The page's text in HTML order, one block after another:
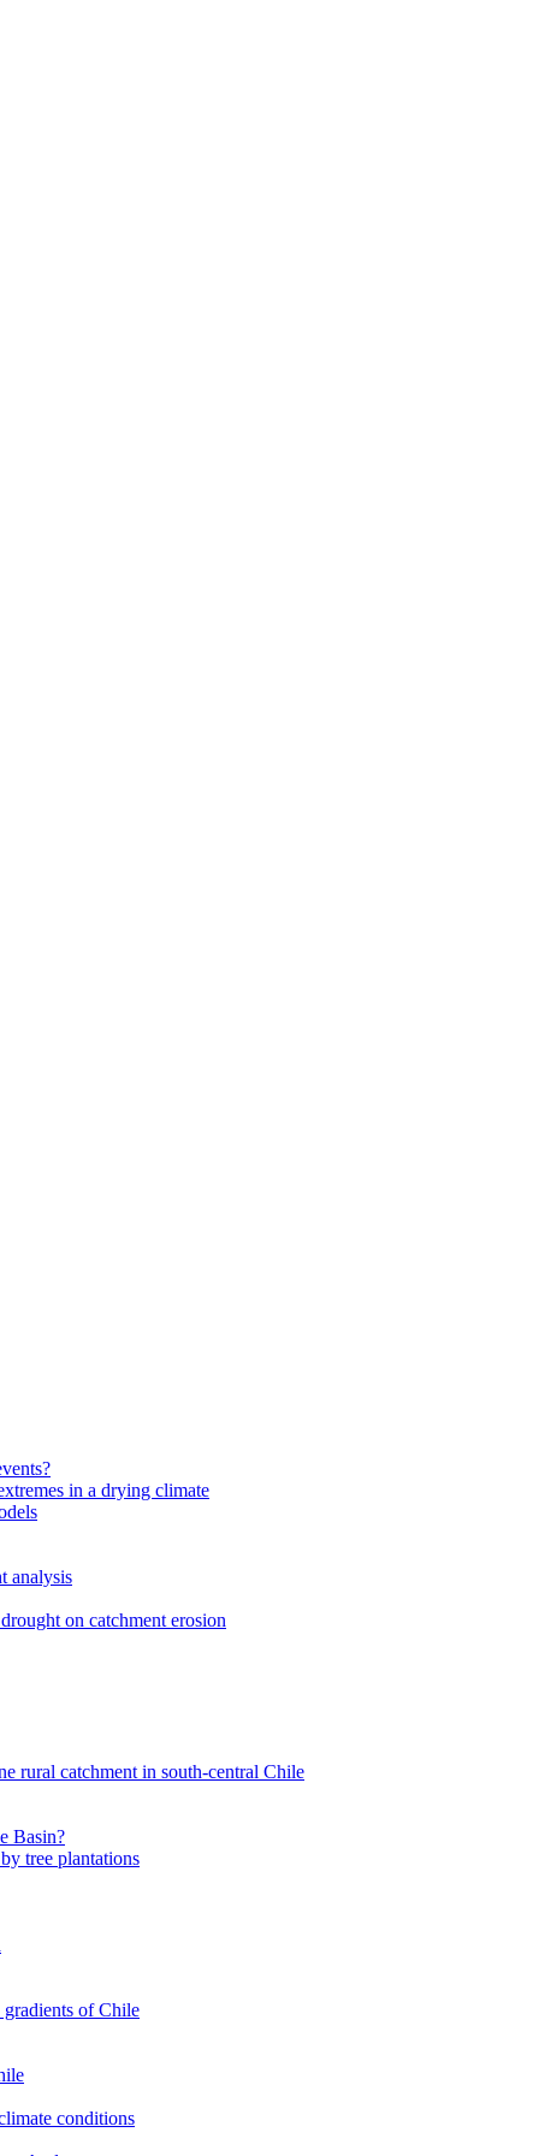
in a drying climate
analysis
on catchment erosion
rural catchment in south-central Chile
Basin?
tree plantations
gradients of Chile
conditions